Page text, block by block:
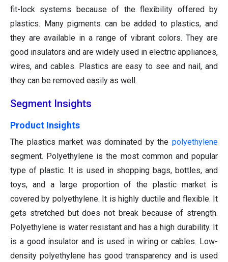
fit-lock systems because of the flexibility offered by
plastics. Many pigments can be added to plastics, and
they are available in a range of vibrant colors. They are
good insulators and are widely used in electric appliances,
wires, and cables. Plastics are easy to see and nail, and
they can be removed easily as well.
Segment Insights
Product Insights
The plastics market was dominated by the polyethylene
segment. Polyethylene is the most common and popular
type of plastic. It is used in shopping bags, bottles, and
toys, and a large proportion of the plastic market is
covered by polyethylene. It is highly ductile and flexible. It
gets stretched but does not break because of strength.
Polyethylene is water resistant and has a high durability. It
is a good insulator and is used in wiring or cables. Low-
density polyethylene has good transparency and is used